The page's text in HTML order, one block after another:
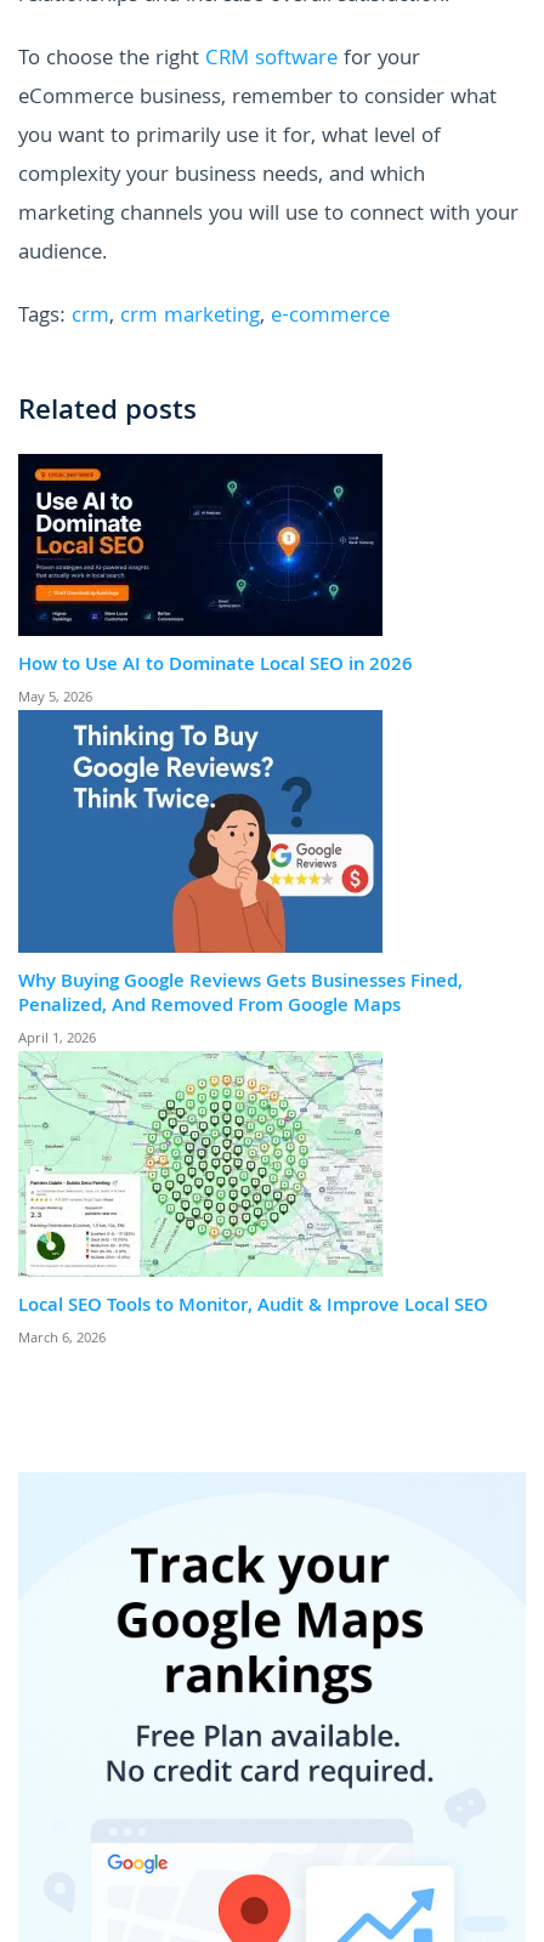
To choose the right CRM softwarefor your
eCommerce business, remember to consider what
you want to primarily use it for, what level of
complexity your business needs, and which
marketing channels you will use to connect with your
audience.
Tags: crm, crm marketing, e-commerce
Related posts
How to Use AI to Dominate Local SEO in 2026
May 5, 2026
Why Buying Google Reviews Gets Businesses Fined,
Penalized, And Removed From Google Maps
April 1, 2026
Local SEO Tools to Monitor, Audit & Improve Local SEO
March 6, 2026